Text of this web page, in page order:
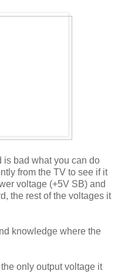
is bad what you can do
from the TV to see if it
voltage (+5V SB) and
the rest of the voltages it
knowledge where the
only output voltage it